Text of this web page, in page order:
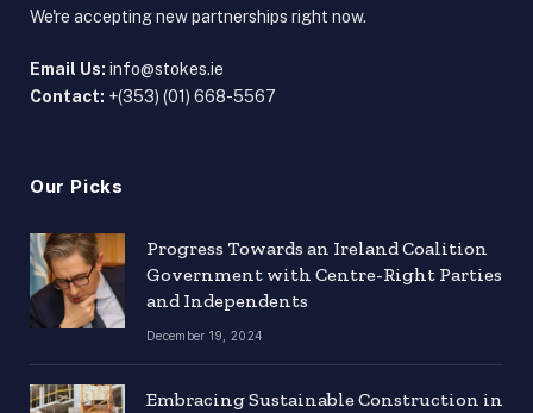
We're accepting new partnerships right now.
Email Us: info@stokes.ie
Contact: +(353) (01) 668-5567
Our Picks
Progress Towards an Ireland Coalition
Government with Centre-Right Parties
and Independents
December 19, 2024
Embracing Sustainable Construction in